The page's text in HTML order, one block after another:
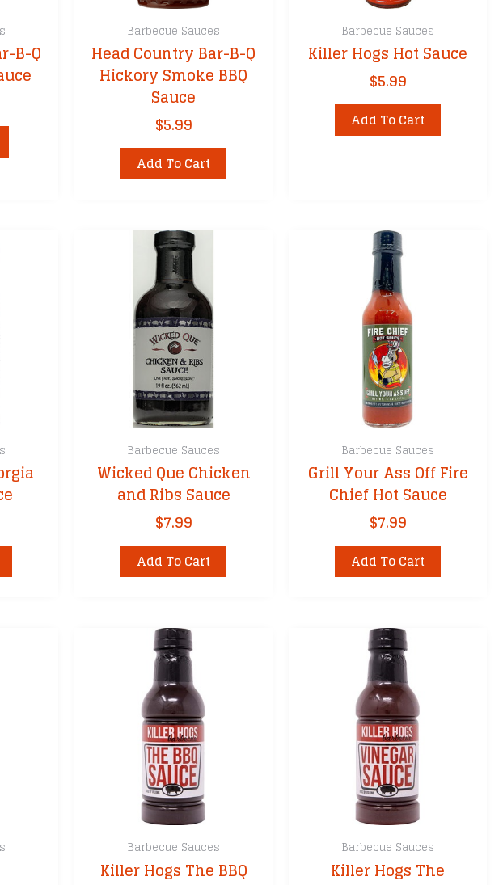
B-Q
Barbecue Sauces
Head Country Bar-B-Q
Hickory Smoke BBQ
Sauce
$5.99
Add To Cart
Barbecue Sauces
Killer Hogs Hot Sauce
$5.99
Add To Cart
Barbecue Sauces
Wicked Que Chicken
and Ribs Sauce
$7.99
Add To Cart
Barbecue Sauces
Grill Your Ass Off Fire
Chief Hot Sauce
$7.99
Add To Cart
Barbecue Sauces
Killer Hogs The BBQ
Barbecue Sauces
Killer Hogs The